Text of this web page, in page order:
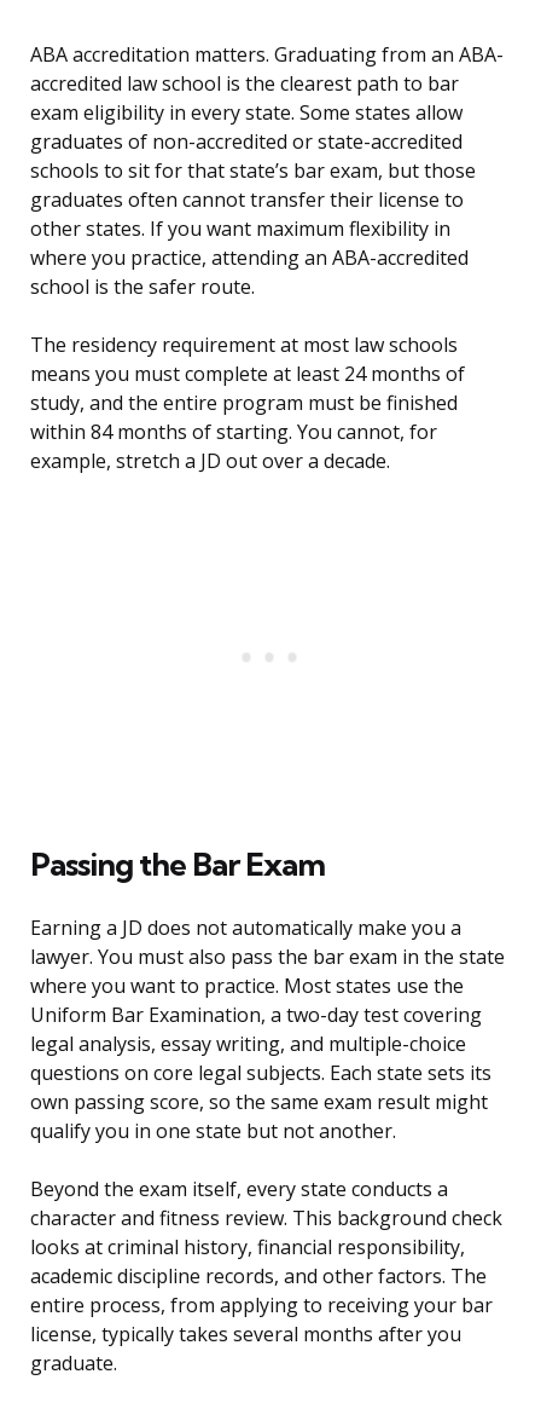
ABA accreditation matters. Graduating from an ABA-
accredited law school is the clearest path to bar
exam eligibility in every state. Some states allow
graduates of non-accredited or state-accredited
schools to sit for that state’s bar exam, but those
graduates often cannot transfer their license to
other states. If you want maximum flexibility in
where you practice, attending an ABA-accredited
school is the safer route.
The residency requirement at most law schools
means you must complete at least 24 months of
study, and the entire program must be finished
within 84 months of starting. You cannot, for
example, stretch a JD out over a decade.
Passing the Bar Exam
Earning a JD does not automatically make you a
lawyer. You must also pass the bar exam in the state
where you want to practice. Most states use the
Uniform Bar Examination, a two-day test covering
legal analysis, essay writing, and multiple-choice
questions on core legal subjects. Each state sets its
own passing score, so the same exam result might
qualify you in one state but not another.
Beyond the exam itself, every state conducts a
character and fitness review. This background check
looks at criminal history, financial responsibility,
academic discipline records, and other factors. The
entire process, from applying to receiving your bar
license, typically takes several months after you
graduate.